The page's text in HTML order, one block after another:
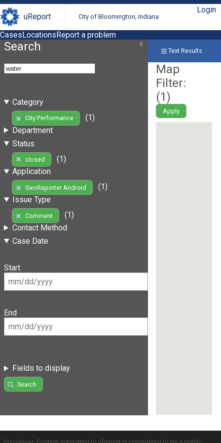
uReport City of Bloomington, Indiana
Login
CasesLocationsReport a problem
Search
Category
City Performance
(1)
Department
Status
closed
(1)
Application
GeoReporter Android
(1)
Issue Type
Comment
(1)
Contact Method
Case Date
Start
End
Fields to display
Search
Text Results
Map
Filter:
(1)
Apply